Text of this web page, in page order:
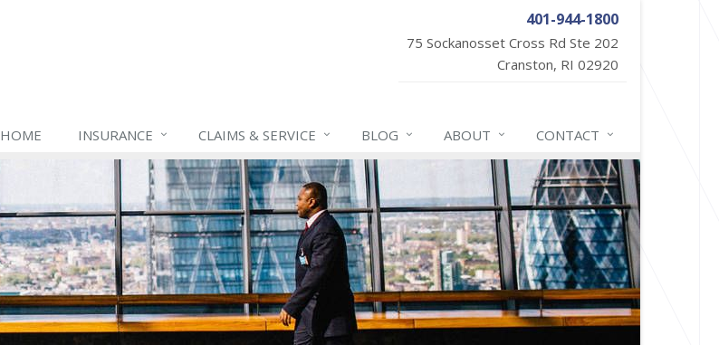
401-944-1800
75 Sockanosset Cross Rd Ste 202
Cranston, RI 02920
HOME INSURANCE CLAIMS & SERVICE BLOG ABOUT CONTACT